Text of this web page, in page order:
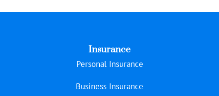
Insurance
Personal Insurance
Business Insurance